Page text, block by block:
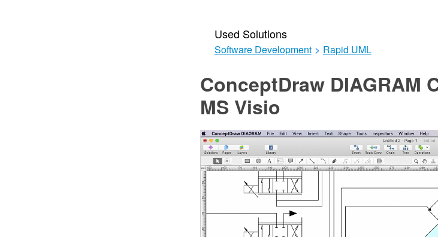
Used Solutions
Software Development > Rapid UML
ConceptDraw DIAGRAM
MS Visio